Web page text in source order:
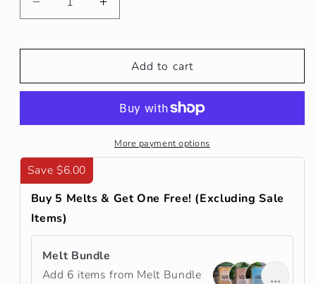
Decrease
quantity
Melts/Tarts
Increase
quantity
Cabin
Melts/Tarts
Add to cart
More payment options
Save $6.00
Buy 5 Melts & Get One Free! (Excluding Sale
Items)
Melt Bundle
Add 6 items from Melt Bundle